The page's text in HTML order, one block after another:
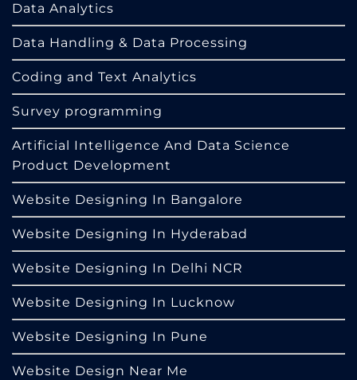
Data Analytics
Data Handling & Data Processing
Coding and Text Analytics
Survey programming
Artificial Intelligence And Data Science
Product Development
Website Designing In Bangalore
Website Designing In Hyderabad
Website Designing In Delhi NCR
Website Designing In Lucknow
Website Designing In Pune
Website Design Near Me